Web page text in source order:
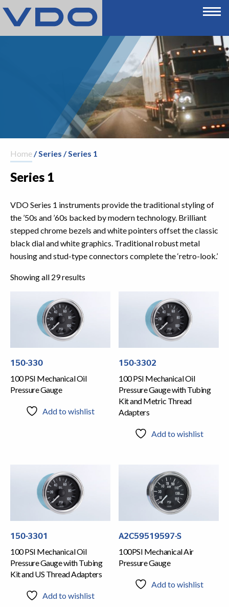
Home/ Series / Series 1
Series 1
VDO Series 1 instruments provide the traditional styling of
the ’50s and ’60s backed by modern technology. Brilliant
stepped chrome bezels and white pointers offset the classic
black dial and white graphics. Traditional robust metal
housing and stud-type connectors complete the ‘retro-look.’
Showing all 29 results
150-330
100 PSI Mechanical Oil
Pressure Gauge
Add to wishlist
150-3302
100 PSI Mechanical Oil
Pressure Gauge with Tubing
Kit and Metric Thread
Adapters
Add to wishlist
150-3301
100 PSI Mechanical Oil
Pressure Gauge with Tubing
Kit and US Thread Adapters
Add to wishlist
A2C59519597-S
100PSI Mechanical Air
Pressure Gauge
Add to wishlist